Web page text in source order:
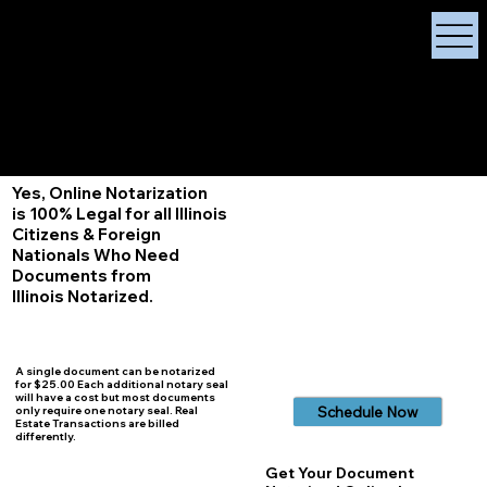
Yes, Online Notarization
is 100% Legal for all Illinois
Citizens & Foreign
Nationals Who Need
Documents from
Illinois Notarized.
A single document can be notarized
for $25.00 Each additional notary seal
will have a cost but most documents
only require one notary seal. Real
Estate Transactions are billed
differently.
Schedule Now
Get Your Document